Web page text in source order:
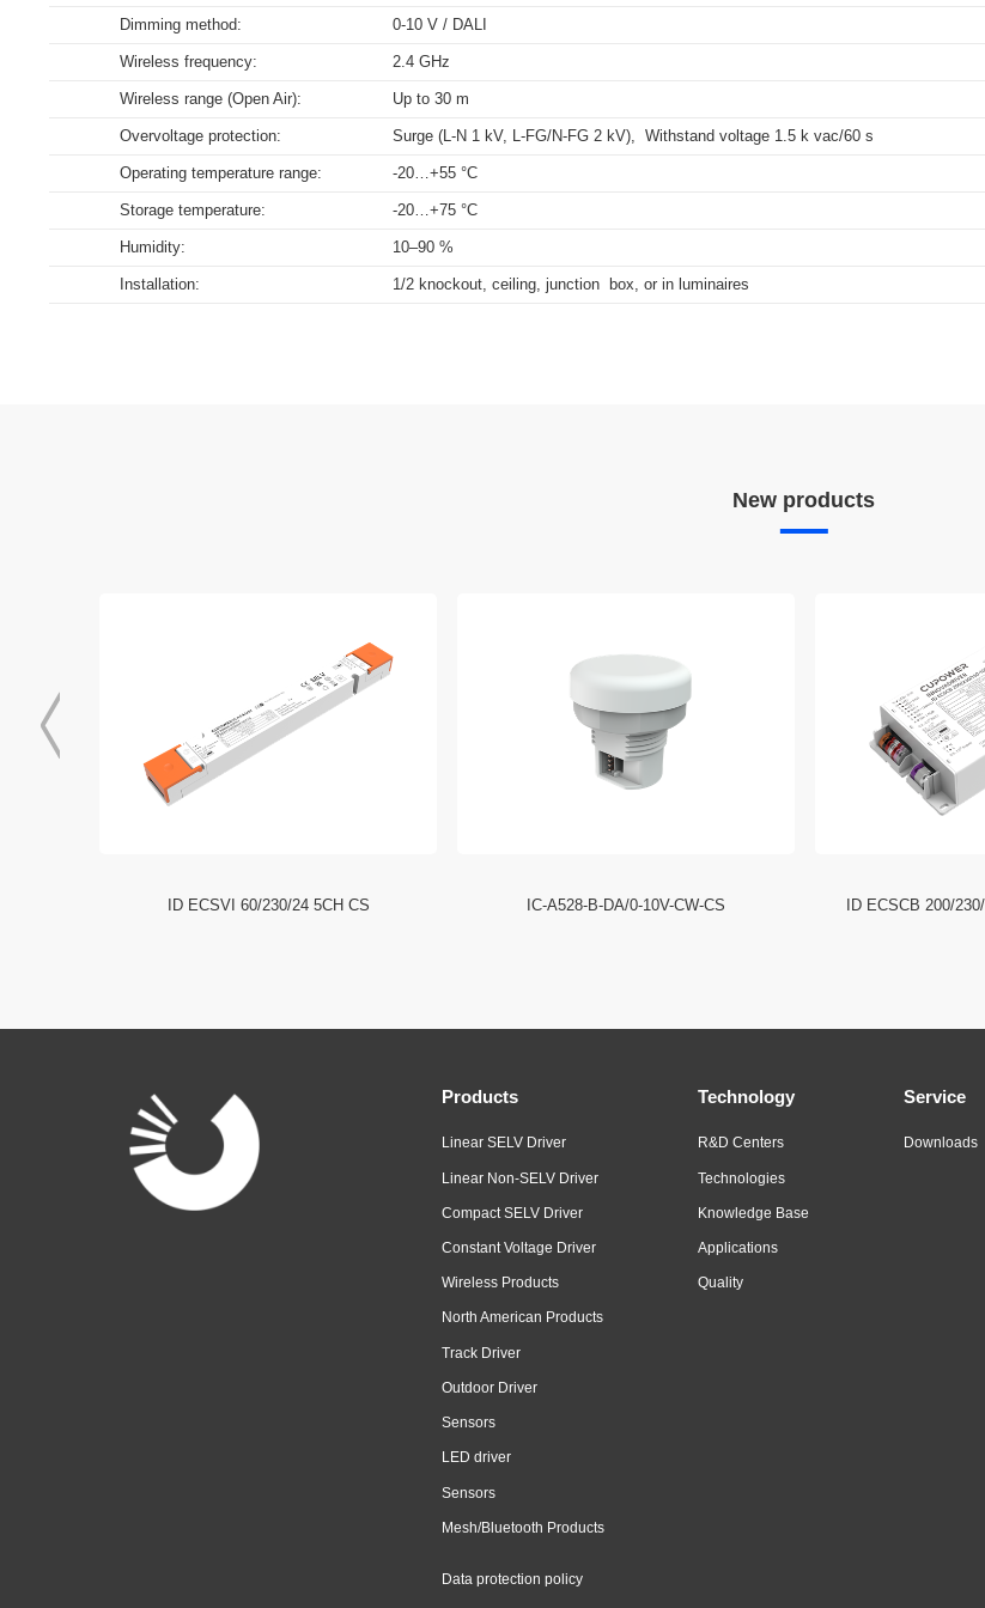
Dimming method: 0-10 V / DALI
Wireless frequency: 2.4 GHz
Wireless range (Open Air): Up to 30 m
Overvoltage protection: Surge (L-N 1 kV, L-FG/N-FG 2 kV), Withstand voltage 1.5 k vac/60 s
Operating temperature range: -20…+55 °C
Storage temperature: -20…+75 °C
Humidity: 10–90 %
Installation: 1/2 knockout, ceiling, junction box, or in luminaires
Download
Download
Download
Download
New products
ID ECSVI 60/230/24 5CH CS IC-A528-B-DA/0-10V-CW-CS ID ECSCB 200/
Products
Linear SELV Driver
Linear Non-SELV Driver
Compact SELV Driver
Constant Voltage Driver
Wireless Products
North American Products
Track Driver
Outdoor Driver
Sensors
LED driver
Sensors
Mesh/Bluetooth Products
Technology
R&D Centers
Technologies
Knowledge Base
Applications
Quality
Service
Downloads
Data protection policy